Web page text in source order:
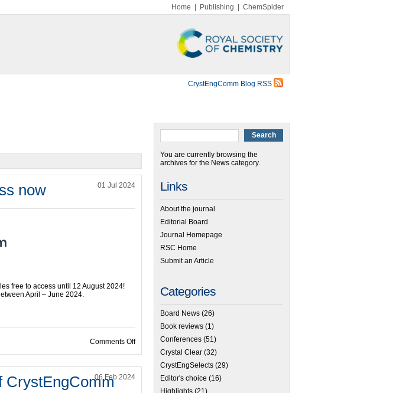
Home Publishing ChemSpider
CrystEngComm Blog RSS
now 01 Jul 2024
free to access until 12 August 2024!
April – June 2024.
Comments Offon HOT Articles – Online and free to access now
CrystEngComm06 Feb 2024
You are currently browsing the
archives for the News category.
Links
About the journal
Editorial Board
Journal Homepage
RSC Home
Submit an Article
Categories
Board News (26)
Book reviews (1)
Conferences (51)
Crystal Clear (32)
CrystEngSelects (29)
Editor's choice (16)
Highlights (21)